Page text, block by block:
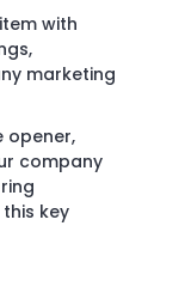
with
marketing
opener,
company
key